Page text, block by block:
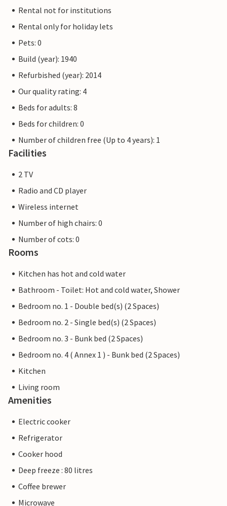
Rental not for institutions
Rental only for holiday lets
Pets: 0
Build (year): 1940
Refurbished (year): 2014
Our quality rating: 4
Beds for adults: 8
Beds for children: 0
Number of children free (Up to 4 years): 1
Facilities
2 TV
Radio and CD player
Wireless internet
Number of high chairs: 0
Number of cots: 0
Rooms
Kitchen has hot and cold water
Bathroom - Toilet: Hot and cold water, Shower
Bedroom no. 1 - Double bed(s) (2 Spaces)
Bedroom no. 2 - Single bed(s) (2 Spaces)
Bedroom no. 3 - Bunk bed (2 Spaces)
Bedroom no. 4 ( Annex 1 ) - Bunk bed (2 Spaces)
Kitchen
Living room
Amenities
Electric cooker
Refrigerator
Cooker hood
Deep freeze : 80 litres
Coffee brewer
Microwave